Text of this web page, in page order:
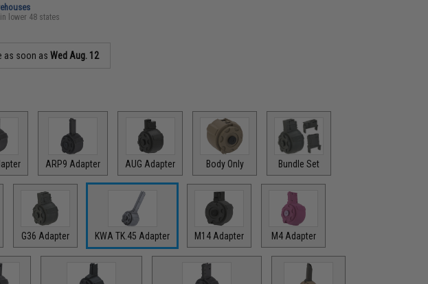
lower 48 states
as soon asWed Aug. 12
ARP9 Adapter AUG Adapter Body Only Bundle Set
G36 Adapter KWA TK.45 Adapter M14 Adapter M4 Adapter